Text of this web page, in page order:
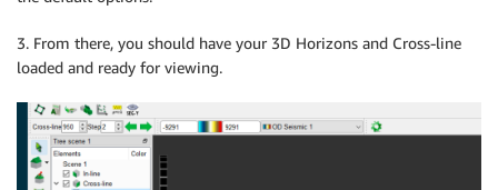
3. From there, you should have your 3D Horizons and Cross-line
loaded and ready for viewing.